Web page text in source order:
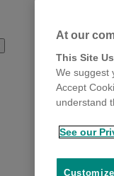
At our
This Site
We suggest
Accept
understand
See our